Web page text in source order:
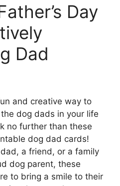
Day
Dad
and creative way to
dog dads in your life
no further than these
dog dad cards!
a friend, or a family
dog parent, these
to bring a smile to their